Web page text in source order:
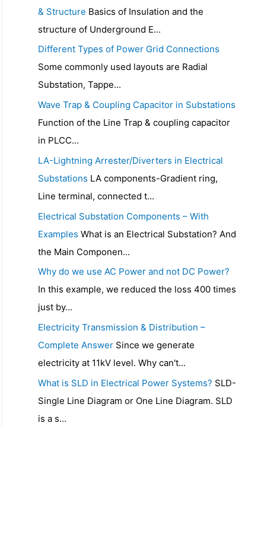
& Structure Basics of Insulation and the
structure of Underground E...
Different Types of Power Grid Connections
Some commonly used layouts are Radial
Substation, Tappe...
Wave Trap & Coupling Capacitor in Substations
Function of the Line Trap & coupling capacitor
in PLCC...
LA-Lightning Arrester/Diverters in Electrical
Substations LA components-Gradient ring,
Line terminal, connected t...
Electrical Substation Components – With
Examples What is an Electrical Substation? And
the Main Componen...
Why do we use AC Power and not DC Power?
In this example, we reduced the loss 400 times
just by...
Electricity Transmission & Distribution –
Complete Answer Since we generate
electricity at 11kV level. Why can't...
What is SLD in Electrical Power Systems? SLD-
Single Line Diagram or One Line Diagram. SLD
is a s...